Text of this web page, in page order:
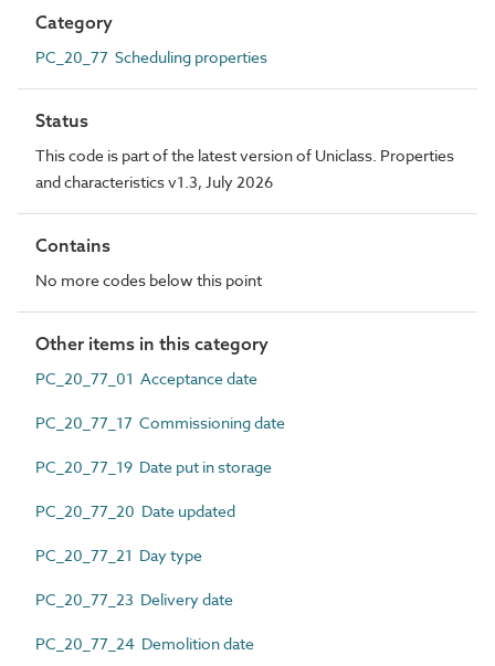
Category
PC_20_77 Scheduling properties
Status
This code is part of the latest version of Uniclass. Properties
and characteristics v1.3, July 2026
Contains
No more codes below this point
Other items in this category
PC_20_77_01 Acceptance date
PC_20_77_17 Commissioning date
PC_20_77_19 Date put in storage
PC_20_77_20 Date updated
PC_20_77_21 Day type
PC_20_77_23 Delivery date
PC_20_77_24 Demolition date